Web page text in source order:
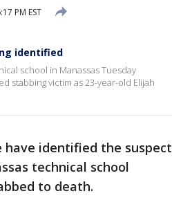
PM EST
identified
school in Manassas Tuesday
stabbing victim as 23-year-old Elijah
have identified the suspect
technical school
to death.